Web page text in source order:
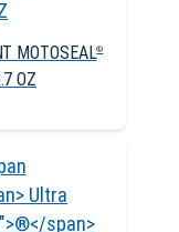
MOTOSEAL®
OZ